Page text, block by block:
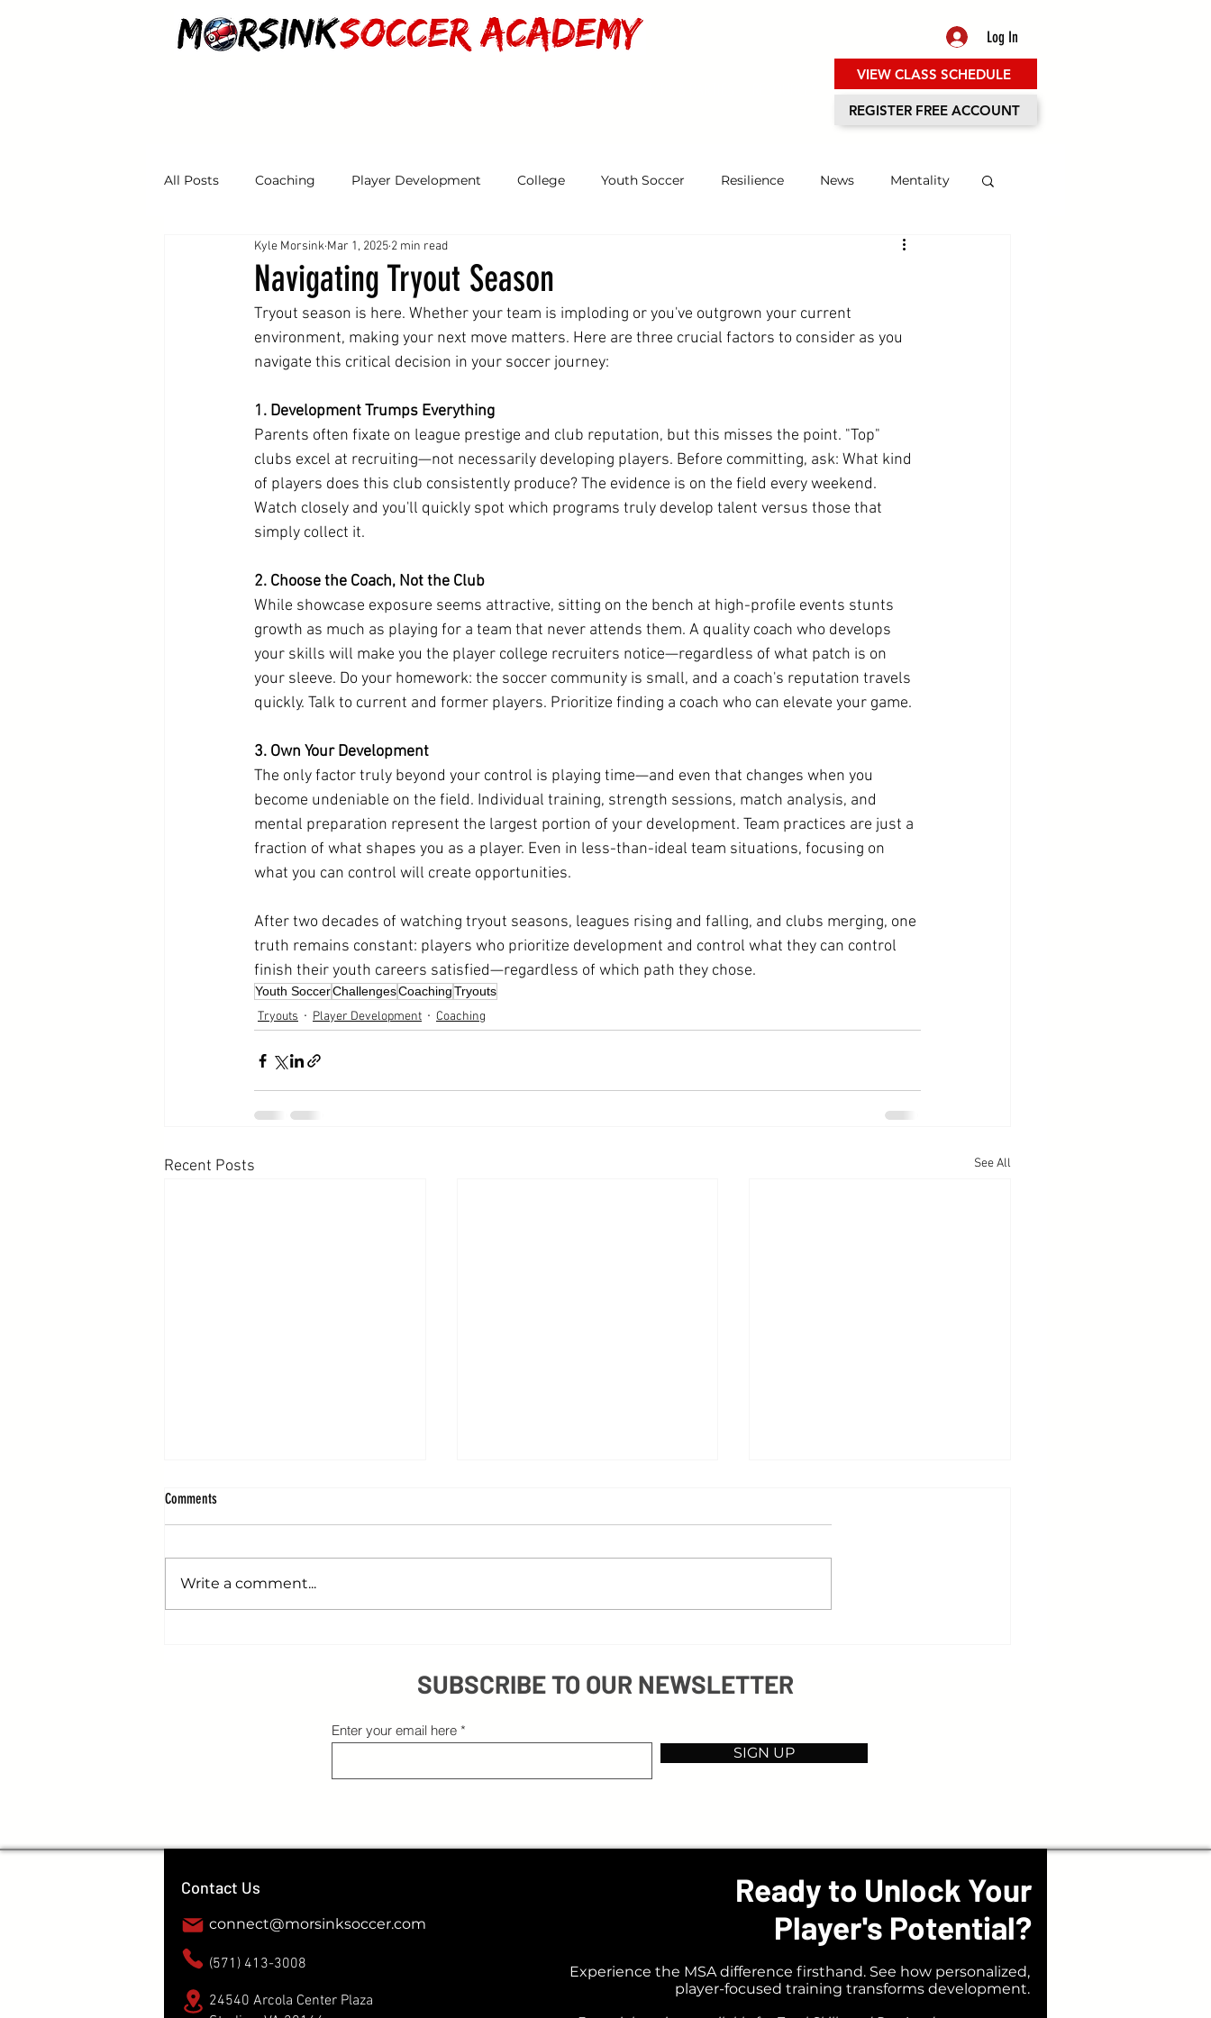
Log In
VIEW CLASS SCHEDULE
REGISTER FREE ACCOUNT
All Posts Coaching Player Development College Youth Soccer Resilience News Mentality
Navigating Tryout Season
Kyle Morsink Mar 1, 2025 2 min read
Tryout season is here. Whether your team is imploding or you've outgrown your current
environment, making your next move matters. Here are three crucial factors to consider as you
navigate this critical decision in your soccer journey:
1. Development Trumps Everything
Parents often fixate on league prestige and club reputation, but this misses the point. "Top"
clubs excel at recruiting—not necessarily developing players. Before committing, ask: What kind
of players does this club consistently produce? The evidence is on the field every weekend.
Watch closely and you'll quickly spot which programs truly develop talent versus those that
simply collect it.
2. Choose the Coach, Not the Club
While showcase exposure seems attractive, sitting on the bench at high-profile events stunts
growth as much as playing for a team that never attends them. A quality coach who develops
your skills will make you the player college recruiters notice—regardless of what patch is on
your sleeve. Do your homework: the soccer community is small, and a coach's reputation travels
quickly. Talk to current and former players. Prioritize finding a coach who can elevate your game.
3. Own Your Development
The only factor truly beyond your control is playing time—and even that changes when you
become undeniable on the field. Individual training, strength sessions, match analysis, and
mental preparation represent the largest portion of your development. Team practices are just a
fraction of what shapes you as a player. Even in less-than-ideal team situations, focusing on
what you can control will create opportunities.
After two decades of watching tryout seasons, leagues rising and falling, and clubs merging, one
truth remains constant: players who prioritize development and control what they can control
finish their youth careers satisfied—regardless of which path they chose.
Youth SoccerChallengesCoachingTryouts
Tryouts Player Development Coaching
Recent Posts See All
Comments
Write a comment...
SUBSCRIBE TO OUR NEWSLETTER
Enter your email here
SIGN UP
Contact Us
connect@morsinksoccer.com
(571) 413-3008
24540 Arcola Center Plaza
Ready to Unlock Your
Player's Potential?
Experience the MSA difference firsthand. See how personalized,
player-focused training transforms development.